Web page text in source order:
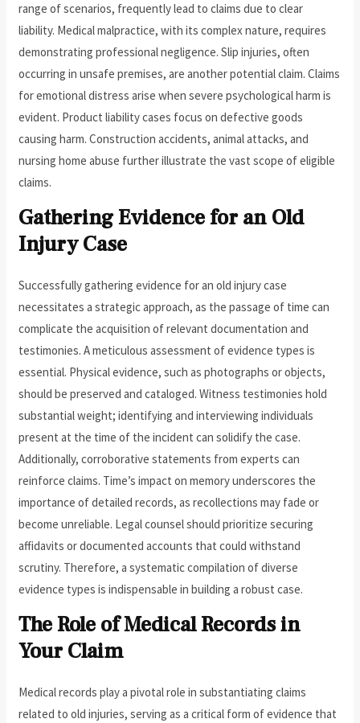
range of scenarios, frequently lead to claims due to clear
liability. Medical malpractice, with its complex nature, requires
demonstrating professional negligence. Slip injuries, often
occurring in unsafe premises, are another potential claim. Claims
for emotional distress arise when severe psychological harm is
evident. Product liability cases focus on defective goods
causing harm. Construction accidents, animal attacks, and
nursing home abuse further illustrate the vast scope of eligible
claims.
Gathering Evidence for an Old
Injury Case
Successfully gathering evidence for an old injury case
necessitates a strategic approach, as the passage of time can
complicate the acquisition of relevant documentation and
testimonies. A meticulous assessment of evidence types is
essential. Physical evidence, such as photographs or objects,
should be preserved and cataloged. Witness testimonies hold
substantial weight; identifying and interviewing individuals
present at the time of the incident can solidify the case.
Additionally, corroborative statements from experts can
reinforce claims. Time’s impact on memory underscores the
importance of detailed records, as recollections may fade or
become unreliable. Legal counsel should prioritize securing
affidavits or documented accounts that could withstand
scrutiny. Therefore, a systematic compilation of diverse
evidence types is indispensable in building a robust case.
The Role of Medical Records in
Your Claim
Medical records play a pivotal role in substantiating claims
related to old injuries, serving as a critical form of evidence that